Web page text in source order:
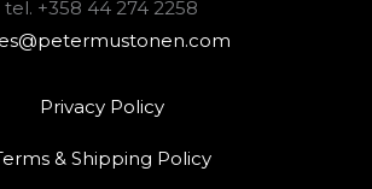
tel. +358 44 274 2258
Privacy Policy
& Shipping Policy